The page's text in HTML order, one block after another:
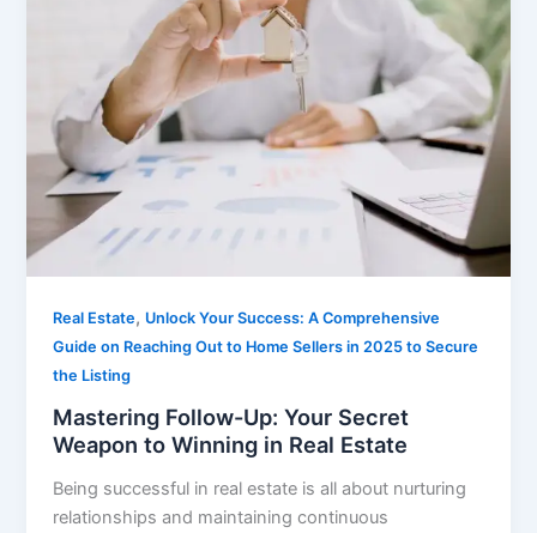
Real Estate, Unlock Your Success: A Comprehensive
Guide on Reaching Out to Home Sellers in 2025 to Secure
the Listing
Mastering Follow-Up: Your Secret
Weapon to Winning in Real Estate
Being successful in real estate is all about nurturing
relationships and maintaining continuous